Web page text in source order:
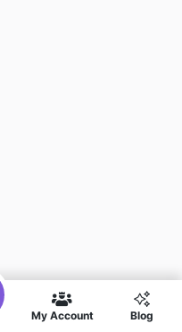
My Account Blog